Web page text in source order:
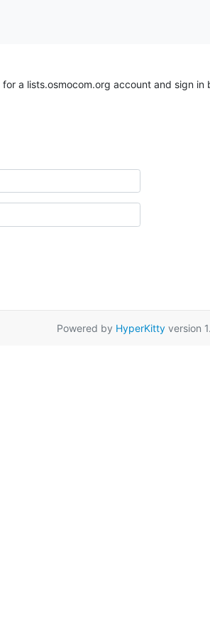
for a lists.osmocom.org account and sign in
Powered by HyperKittyversion